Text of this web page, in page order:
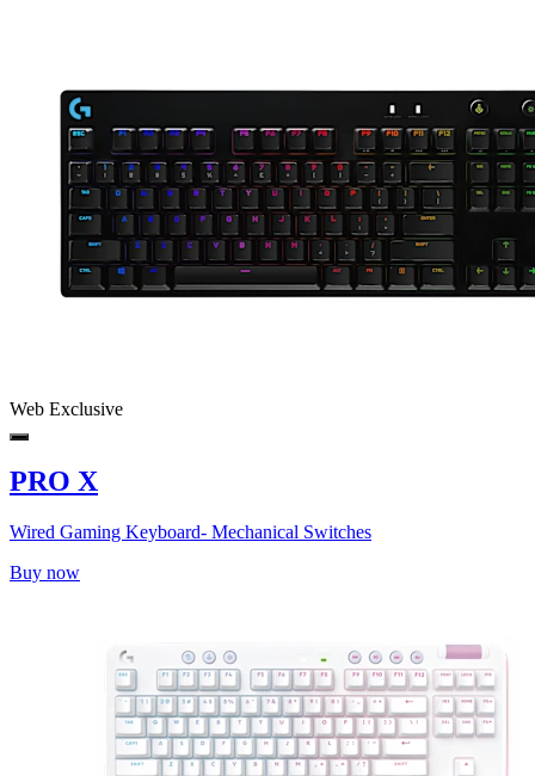
Web Exclusive
PRO X
Wired Gaming Keyboard- Mechanical Switches
Buy now